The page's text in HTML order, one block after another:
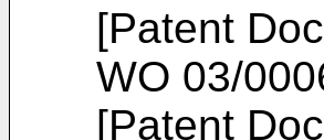
[Patent
WO 03/
[Patent